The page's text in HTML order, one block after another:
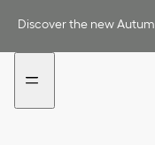
menu
content
Discover the new
filter